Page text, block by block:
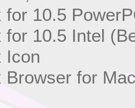
for 10.5
for 10.5 Intel
Icon
Browser for